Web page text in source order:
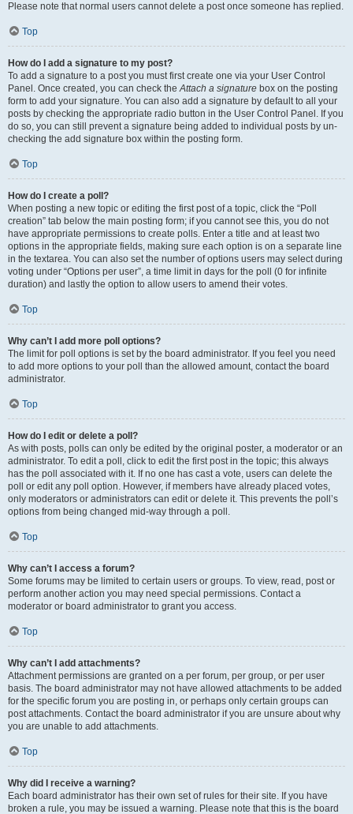
Please note that normal users cannot delete a post once someone has replied.
Top
How do I add a signature to my post?
To add a signature to a post you must first create one via your User Control
Panel. Once created, you can check theAttach a signature box on the posting
form to add your signature. You can also add a signature by default to all your
posts by checking the appropriate radio button in the User Control Panel. If you
do so, you can still prevent a signature being added to individual posts by un-
checking the add signature box within the posting form.
Top
How do I create a poll?
When posting a new topic or editing the first post of a topic, click the “Poll
creation” tab below the main posting form; if you cannot see this, you do not
have appropriate permissions to create polls. Enter a title and at least two
options in the appropriate fields, making sure each option is on a separate line
in the textarea. You can also set the number of options users may select during
voting under “Options per user”, a time limit in days for the poll (0 for infinite
duration) and lastly the option to allow users to amend their votes.
Top
Why can’t I add more poll options?
The limit for poll options is set by the board administrator. If you feel you need
to add more options to your poll than the allowed amount, contact the board
administrator.
Top
How do I edit or delete a poll?
As with posts, polls can only be edited by the original poster, a moderator or an
administrator. To edit a poll, click to edit the first post in the topic; this always
has the poll associated with it. If no one has cast a vote, users can delete the
poll or edit any poll option. However, if members have already placed votes,
only moderators or administrators can edit or delete it. This prevents the poll’s
options from being changed mid-way through a poll.
Top
Why can’t I access a forum?
Some forums may be limited to certain users or groups. To view, read, post or
perform another action you may need special permissions. Contact a
moderator or board administrator to grant you access.
Top
Why can’t I add attachments?
Attachment permissions are granted on a per forum, per group, or per user
basis. The board administrator may not have allowed attachments to be added
for the specific forum you are posting in, or perhaps only certain groups can
post attachments. Contact the board administrator if you are unsure about why
you are unable to add attachments.
Top
Why did I receive a warning?
Each board administrator has their own set of rules for their site. If you have
broken a rule, you may be issued a warning. Please note that this is the board